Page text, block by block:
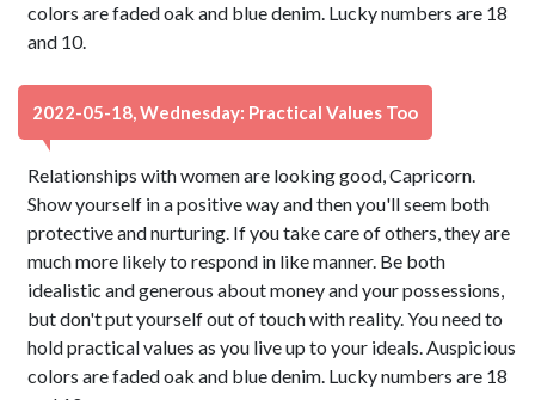
colors are faded oak and blue denim. Lucky numbers are 18
and 10.
2022-05-18, Wednesday: Practical Values Too
Relationships with women are looking good, Capricorn.
Show yourself in a positive way and then you'll seem both
protective and nurturing. If you take care of others, they are
much more likely to respond in like manner. Be both
idealistic and generous about money and your possessions,
but don't put yourself out of touch with reality. You need to
hold practical values as you live up to your ideals. Auspicious
colors are faded oak and blue denim. Lucky numbers are 18